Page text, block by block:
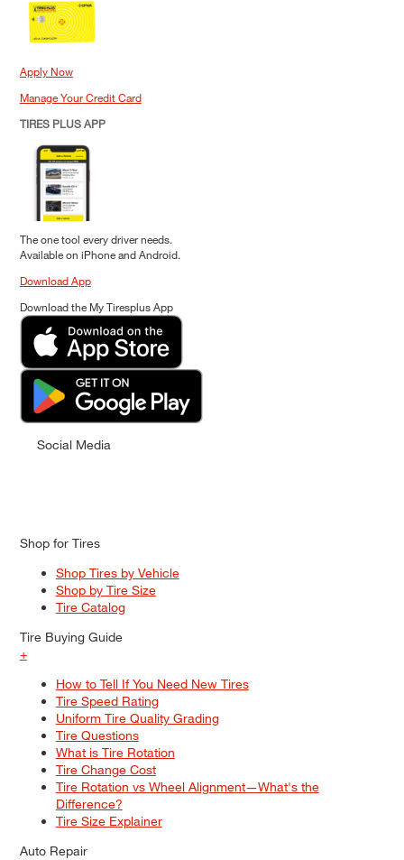
Apply Now
Manage Your Credit Card
TIRES PLUS APP
The one tool every driver needs.
Available on iPhone and Android.
Download App
Download the My Tiresplus App
Social Media
Shop for Tires
Shop Tires by Vehicle
Shop by Tire Size
Tire Catalog
Tire Buying Guide
+
How to Tell If You Need New Tires
Tire Speed Rating
Uniform Tire Quality Grading
Tire Questions
What is Tire Rotation
Tire Change Cost
Tire Rotation vs Wheel Alignment—What's the
Difference?
Tire Size Explainer
Auto Repair